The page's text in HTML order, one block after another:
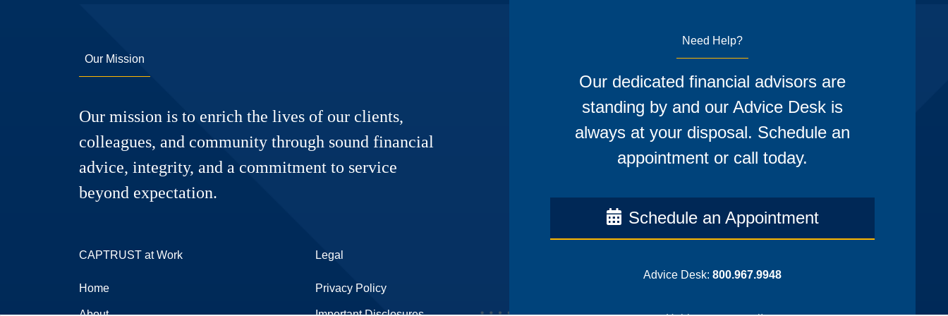
Our Mission
Our mission is to enrich the lives of our clients,
colleagues, and community through sound financial
advice, integrity, and a commitment to service
beyond expectation.
CAPTRUST at Work
Home
Legal
Privacy Policy
Need Help?
Our dedicated financial advisors are
standing by and our Advice Desk is
always at your disposal. Schedule an
appointment or call today.
Schedule an Appointment
Advice Desk:800.967.9948